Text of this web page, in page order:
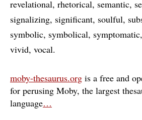
revelational rhetorical semantic
signalizing significant soulful
symbolic symbolical symptomatic
vivid vocal
moby-thesaurus.org is a free and
for perusing Moby, the largest
language…